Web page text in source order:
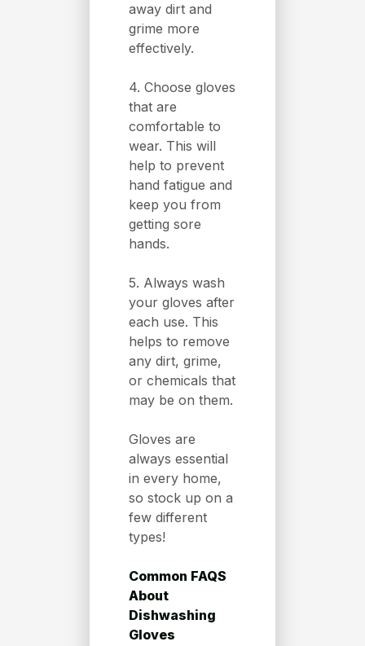
away dirt and
grime more
effectively.
4. Choose gloves
that are
comfortable to
wear. This will
help to prevent
hand fatigue and
keep you from
getting sore
hands.
5. Always wash
your gloves after
each use. This
helps to remove
any dirt, grime,
or chemicals that
may be on them.
Gloves are
always essential
in every home,
so stock up on a
few different
types!
Common FAQS
About
Dishwashing
Gloves